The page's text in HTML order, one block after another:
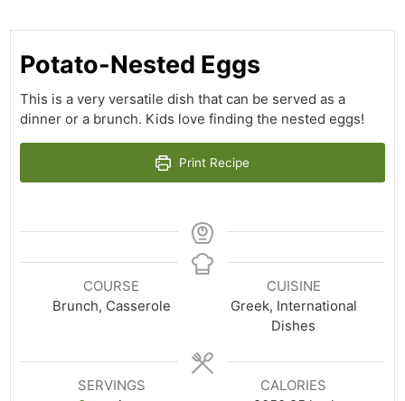
Potato-Nested Eggs
This is a very versatile dish that can be served as a
dinner or a brunch. Kids love finding the nested eggs!
Print Recipe
COURSE
Brunch, Casserole
CUISINE
Greek, International
Dishes
SERVINGS
CALORIES